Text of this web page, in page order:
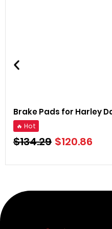
Brake Pads for Harley
🔥 Hot
$134.29 $120.86